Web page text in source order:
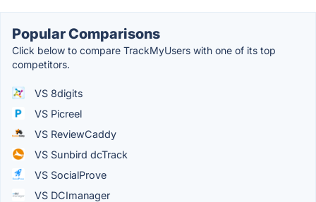
Popular Comparisons
Click below to compare TrackMyUsers with one of its top
competitors.
VS 8digits
VS Picreel
VS ReviewCaddy
VS Sunbird dcTrack
VS SocialProve
VS DCImanager